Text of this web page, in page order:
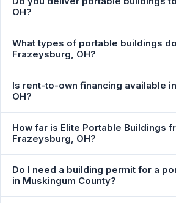
OH?
What types of portable buildings
Frazeysburg, OH?
Is rent-to-own financing available
OH?
How far is Elite Portable Buildings
Frazeysburg, OH?
Do I need a building permit for a
in Muskingum County?